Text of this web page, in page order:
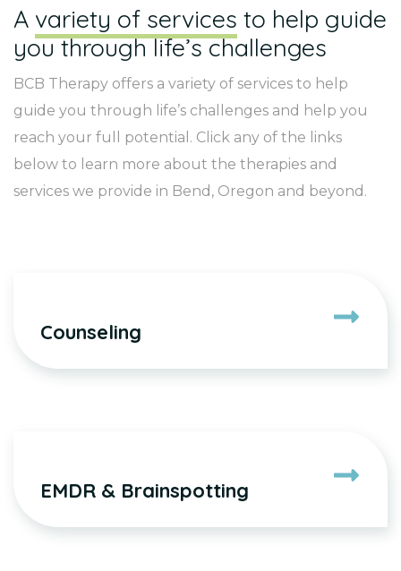
A variety of services to help guide
you through life’s challenges
BCB Therapy offers a variety of services to help
guide you through life’s challenges and help you
reach your full potential. Click any of the links
below to learn more about the therapies and
services we provide in Bend, Oregon and beyond.
Counseling
EMDR & Brainspotting